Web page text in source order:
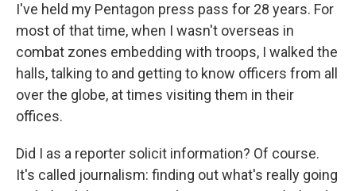
I've held my Pentagon press pass for 28 years. For
most of that time, when I wasn't overseas in
combat zones embedding with troops, I walked the
halls, talking to and getting to know officers from all
over the globe, at times visiting them in their
offices.
Did I as a reporter solicit information? Of course.
It's called journalism: finding out what's really going